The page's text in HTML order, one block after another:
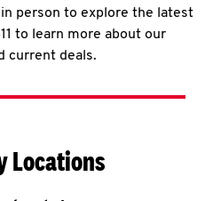
person to explore the latest
to learn more about our
current deals.
Locations